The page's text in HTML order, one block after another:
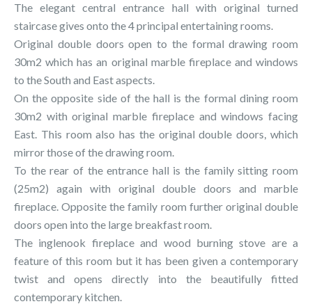
The elegant central entrance hall with original turned
staircase gives onto the 4 principal entertaining rooms.
Original double doors open to the formal drawing room
30m2 which has an original marble fireplace and windows
to the South and East aspects.
On the opposite side of the hall is the formal dining room
30m2 with original marble fireplace and windows facing
East. This room also has the original double doors, which
mirror those of the drawing room.
To the rear of the entrance hall is the family sitting room
(25m2) again with original double doors and marble
fireplace. Opposite the family room further original double
doors open into the large breakfast room.
The inglenook fireplace and wood burning stove are a
feature of this room but it has been given a contemporary
twist and opens directly into the beautifully fitted
contemporary kitchen.